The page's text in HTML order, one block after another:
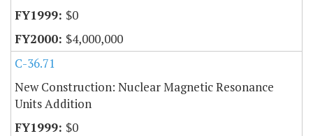
$0
$4,000,000
C-36.71
New Construction: Nuclear Magnetic Resonance
Units Addition
$0